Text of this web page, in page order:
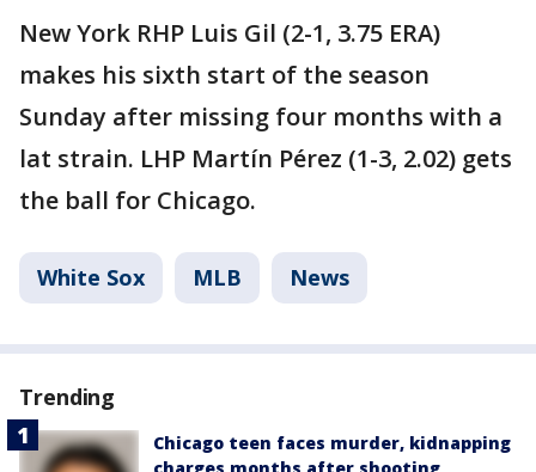
New York RHP Luis Gil (2-1, 3.75 ERA)
makes his sixth start of the season
Sunday after missing four months with a
lat strain. LHP Martín Pérez (1-3, 2.02) gets
the ball for Chicago.
White Sox MLB News
Trending
Chicago teen faces murder, kidnapping